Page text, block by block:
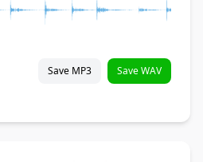
Save MP3 Save WAV